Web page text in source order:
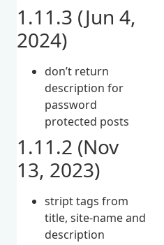
1.11.3 (Jun 4,
2024)
don’t return
description for
password
protected posts
1.11.2 (Nov
13, 2023)
stript tags from
title, site-name and
description